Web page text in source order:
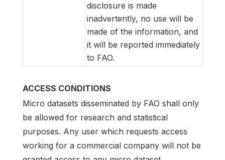
disclosure is made
inadvertently, no use will be
made of the information, and
it will be reported immediately
to FAO.
ACCESS CONDITIONS
Micro datasets disseminated by FAO shall only
be allowed for research and statistical
purposes. Any user which requests access
working for a commercial company will not be